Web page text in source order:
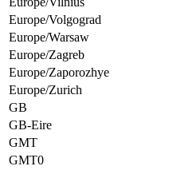
Europe/Volgograd
Europe/Warsaw
Europe/Zagreb
Europe/Zaporozhye
Europe/Zurich
GB
GB-Eire
GMT
GMT0